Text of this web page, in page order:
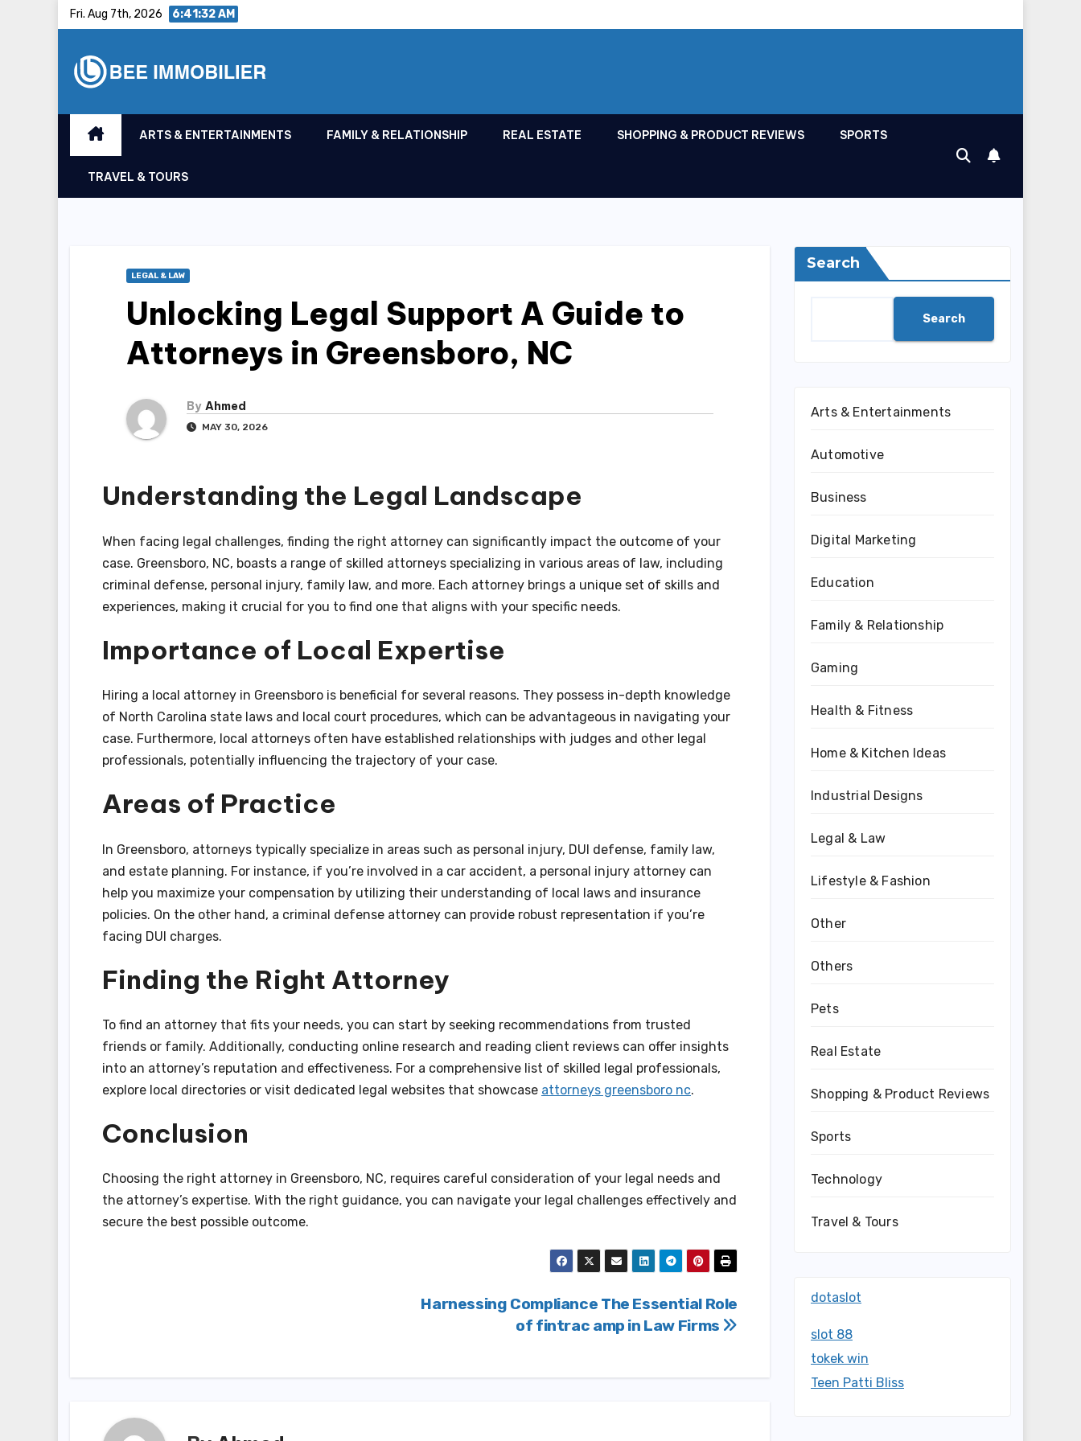
Fri. Aug 7th, 2026 6:41:33 AM
ARTS & ENTERTAINMENTS FAMILY & RELATIONSHIP REAL ESTATE SHOPPING & PRODUCT REVIEWS SPORTS
TRAVEL & TOURS
LEGAL & LAW
Unlocking Legal Support A Guide to
Attorneys in Greensboro, NC
By Ahmed
MAY 30, 2026
Understanding the Legal Landscape
When facing legal challenges, finding the right attorney can significantly impact the outcome of your
case. Greensboro, NC, boasts a range of skilled attorneys specializing in various areas of law, including
criminal defense, personal injury, family law, and more. Each attorney brings a unique set of skills and
experiences, making it crucial for you to find one that aligns with your specific needs.
Importance of Local Expertise
Hiring a local attorney in Greensboro is beneficial for several reasons. They possess in-depth knowledge
of North Carolina state laws and local court procedures, which can be advantageous in navigating your
case. Furthermore, local attorneys often have established relationships with judges and other legal
professionals, potentially influencing the trajectory of your case.
Areas of Practice
In Greensboro, attorneys typically specialize in areas such as personal injury, DUI defense, family law,
and estate planning. For instance, if you’re involved in a car accident, a personal injury attorney can
help you maximize your compensation by utilizing their understanding of local laws and insurance
policies. On the other hand, a criminal defense attorney can provide robust representation if you’re
facing DUI charges.
Finding the Right Attorney
To find an attorney that fits your needs, you can start by seeking recommendations from trusted
friends or family. Additionally, conducting online research and reading client reviews can offer insights
into an attorney’s reputation and effectiveness. For a comprehensive list of skilled legal professionals,
explore local directories or visit dedicated legal websites that showcase attorneys greensboro nc.
Conclusion
Choosing the right attorney in Greensboro, NC, requires careful consideration of your legal needs and
the attorney’s expertise. With the right guidance, you can navigate your legal challenges effectively and
secure the best possible outcome.
Harnessing Compliance The Essential Role
of fintrac amp in Law Firms
Search
Search
Arts & Entertainments
Automotive
Business
Digital Marketing
Education
Family & Relationship
Gaming
Health & Fitness
Home & Kitchen Ideas
Industrial Designs
Legal & Law
Lifestyle & Fashion
Other
Others
Pets
Real Estate
Shopping & Product Reviews
Sports
Technology
Travel & Tours
dotaslot
slot 88
tokek win
Teen Patti Bliss